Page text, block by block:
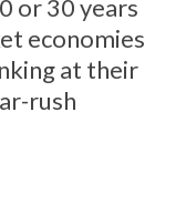
or 30 years
economies
at their
rush